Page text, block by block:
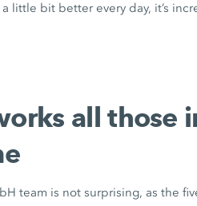
little bit better every day, it’s
all those
team is not surprising, as the